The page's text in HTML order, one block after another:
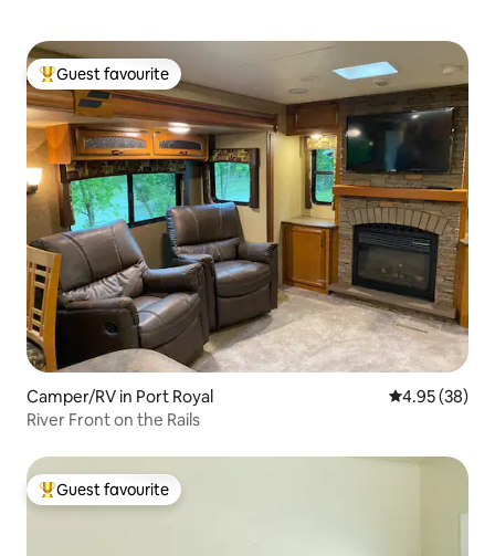
Top guest favourite
Guest favourite
Camper/RV in Port Royal 4.95 out of 5
4.95 (38)
River Front on the Rails
Top guest favourite
Guest favourite